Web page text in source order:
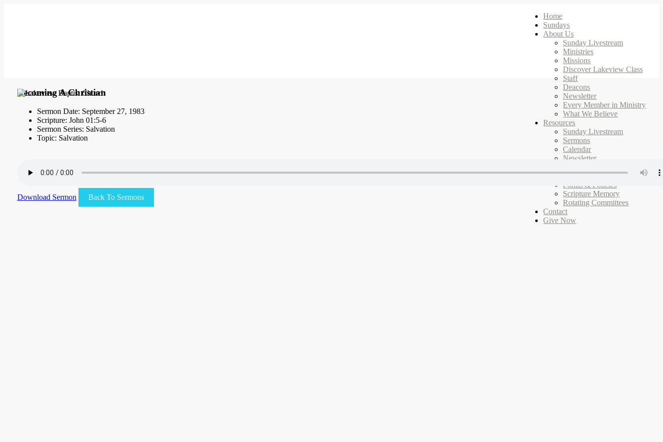
Home
Sundays
About Us
Sunday Livestream
Ministries
Missions
Discover Lakeview Class
Staff
Deacons
Newsletter
Every Member in Ministry
What We Believe
Resources
Sunday Livestream
Sermons
Calendar
Newsletter
Campus Map
Forms & Policies
Scripture Memory
Rotating Committees
Contact
Give Now
Becoming A Christian
Sermon Date: September 27, 1983
Scripture: John 01:5-6
Sermon Series: Salvation
Topic: Salvation
Download Sermon Back To Sermons